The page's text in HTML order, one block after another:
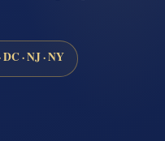
DC · NJ · NY